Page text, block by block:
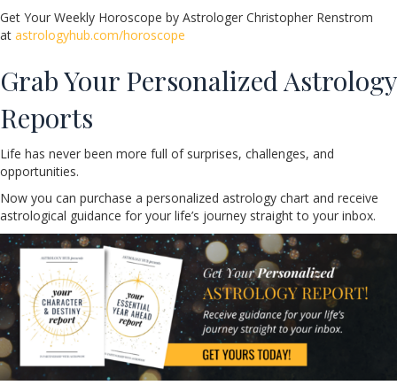
Get Your Weekly Horoscope by Astrologer Christopher Renstrom
at astrologyhub.com/horoscope
Grab Your Personalized Astrology
Reports
Life has never been more full of surprises, challenges, and
opportunities.
Now you can purchase a personalized astrology chart and receive
astrological guidance for your life’s journey straight to your inbox.